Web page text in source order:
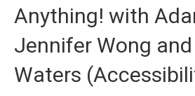
Anything! with
Jennifer Wong and
Waters